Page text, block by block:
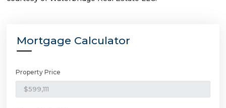
Mortgage Calculator
Property Price